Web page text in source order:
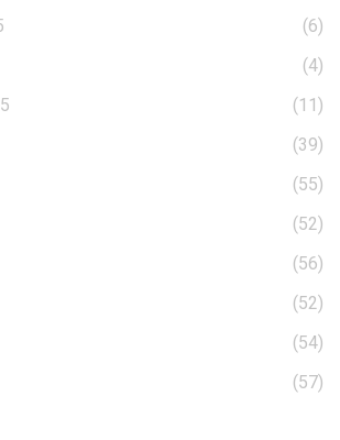
(6)
(4)
(11)
(39)
(55)
(52)
(56)
(52)
(54)
(57)